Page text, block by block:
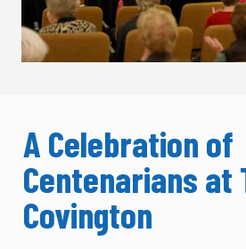
A Celebration of
Centenarians at
Covington